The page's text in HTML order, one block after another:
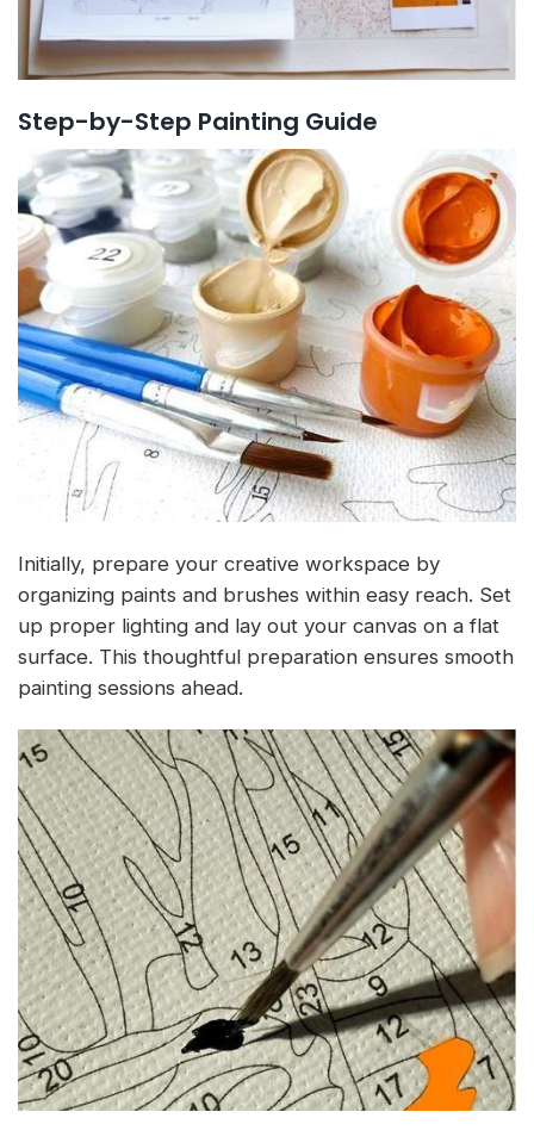
Step-by-Step Painting Guide
Initially, prepare your creative workspace by
organizing paints and brushes within easy reach. Set
up proper lighting and lay out your canvas on a flat
surface. This thoughtful preparation ensures smooth
painting sessions ahead.